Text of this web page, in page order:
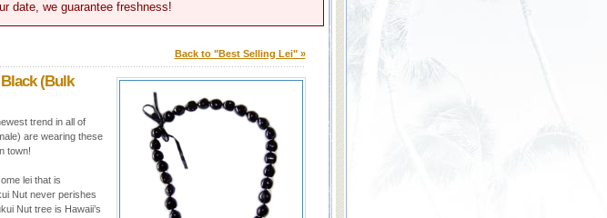
date, we guarantee freshness!
Back to "Best Selling Lei" »
(Bulk
trend in all of
are wearing these
town!
lei that is
Nut never perishes
Nut tree is Hawaii’s